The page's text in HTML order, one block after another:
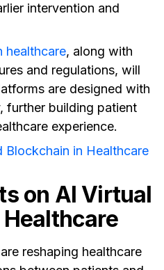
intervention and
healthcare, along with
and regulations, will
are designed with
further building patient
experience.
Blockchain in Healthcare
on AI Virtual
reshaping healthcare